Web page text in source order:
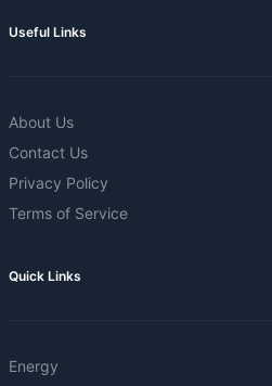
Useful Links
About Us
Contact Us
Privacy Policy
Terms of Service
Quick Links
Energy